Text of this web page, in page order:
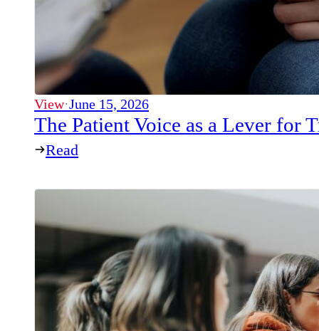
View·June 15, 2026
The Patient Voice as a Lever for
Read